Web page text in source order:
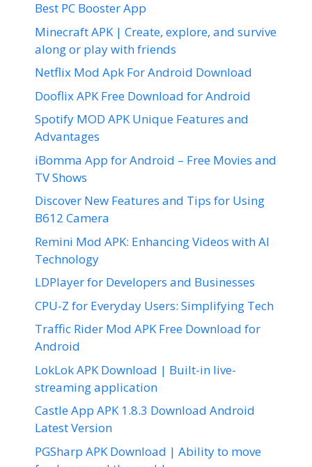
Best PC Booster App
Minecraft APK | Create, explore, and survive
along or play with friends
Netflix Mod Apk For Android Download
Dooflix APK Free Download for Android
Spotify MOD APK Unique Features and
Advantages
iBomma App for Android – Free Movies and
TV Shows
Discover New Features and Tips for Using
B612 Camera
Remini Mod APK: Enhancing Videos with AI
Technology
LDPlayer for Developers and Businesses
CPU-Z for Everyday Users: Simplifying Tech
Traffic Rider Mod APK Free Download for
Android
LokLok APK Download | Built-in live-
streaming application
Castle App APK 1.8.3 Download Android
Latest Version
PGSharp APK Download | Ability to move